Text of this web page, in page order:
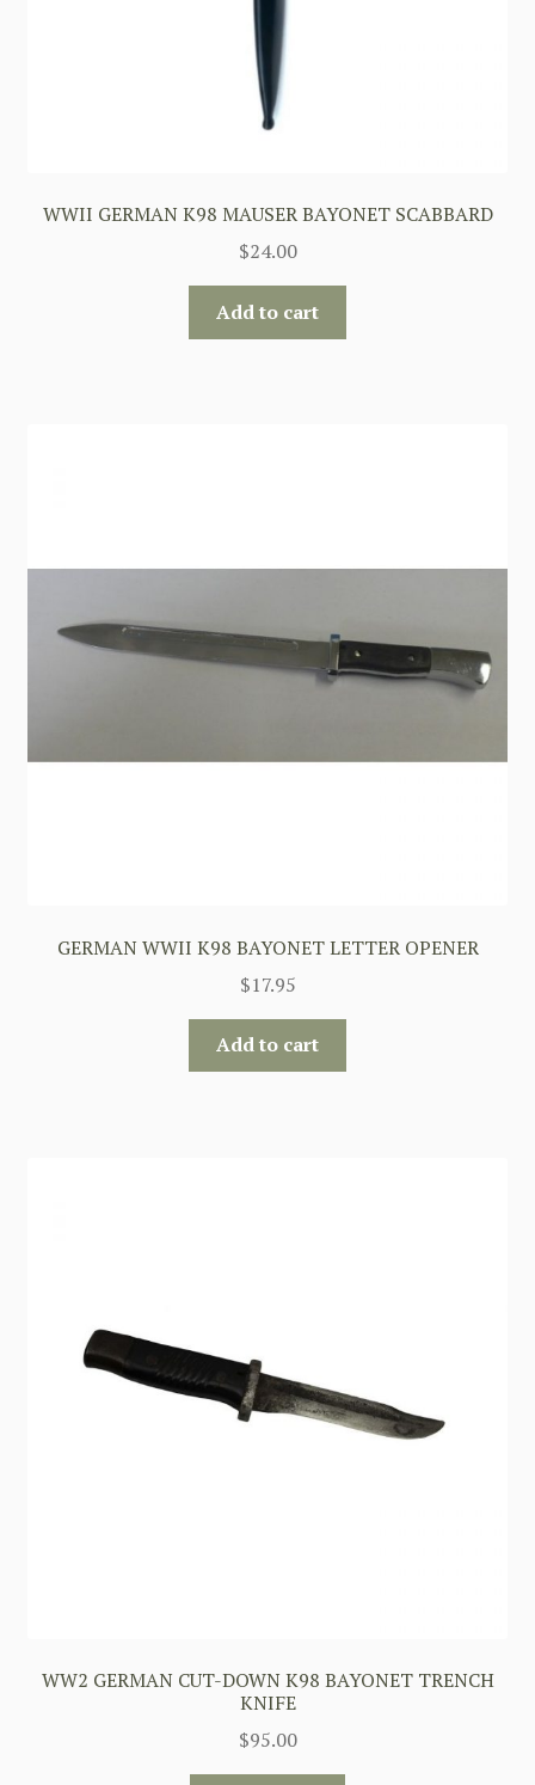
WWII GERMAN K98 MAUSER BAYONET SCABBARD
$24.00
Add to cart
GERMAN WWII K98 BAYONET LETTER OPENER
$17.95
Add to cart
WW2 GERMAN CUT-DOWN K98 BAYONET TRENCH
KNIFE
$95.00